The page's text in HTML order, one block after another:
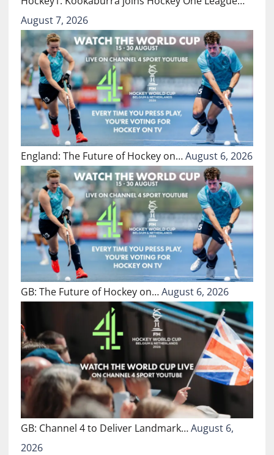
August 7, 2026
England: The Future of Hockey on…August 6, 2026
GB: The Future of Hockey on…August 6, 2026
GB: Channel 4 to Deliver Landmark…August 6,
2026